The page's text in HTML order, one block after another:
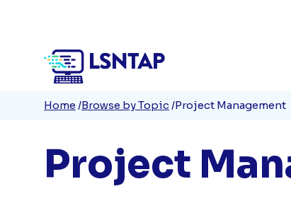
main
content
Links
Breadcrumb
Home Browse by Topic Project Management
Project